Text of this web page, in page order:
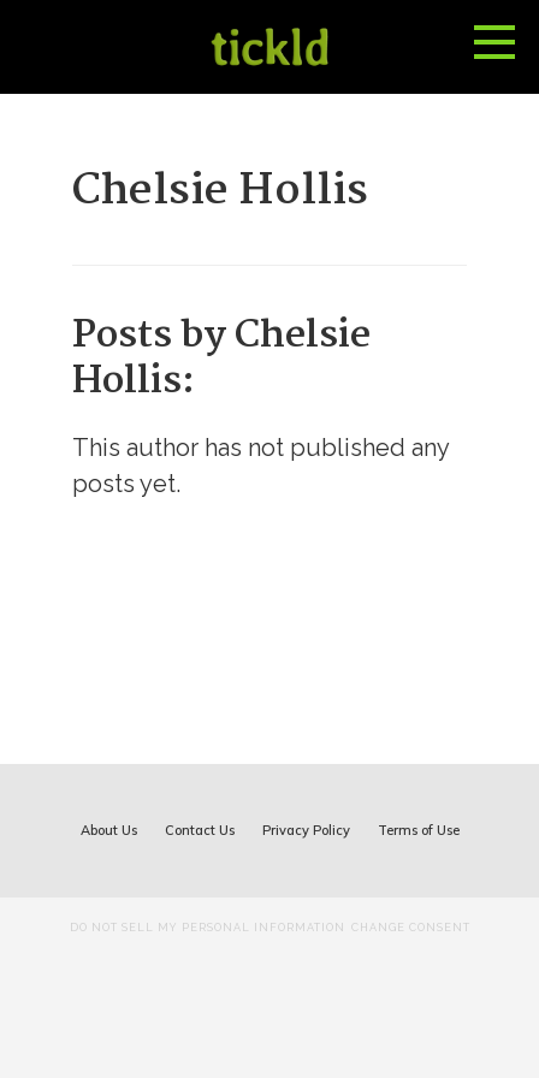
Chelsie Hollis
Posts by Chelsie
Hollis:
This author has not published any
posts yet.
About Us Contact Us Privacy Policy Terms of Use
DO NOT SELL MY PERSONAL INFORMATION CHANGE CONSENT